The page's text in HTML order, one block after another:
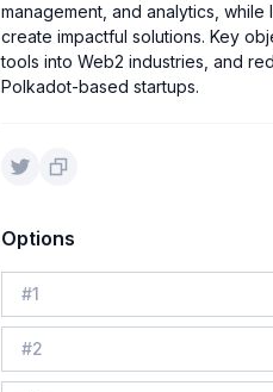
management, and analytics,
create impactful solutions. Key
tools into Web2 industries, and
Polkadot-based startups.
Options
#1
#2